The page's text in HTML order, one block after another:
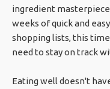
ingredient
weeks of quick and
shopping lists, this
need to stay on track
Eating well doesn't